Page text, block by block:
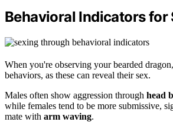
Behavioral Indicators for
When you're observing your bearded
behaviors, as these can reveal their sex.
Males often show aggression through head
while females tend to be more submissive,
mate with arm waving.